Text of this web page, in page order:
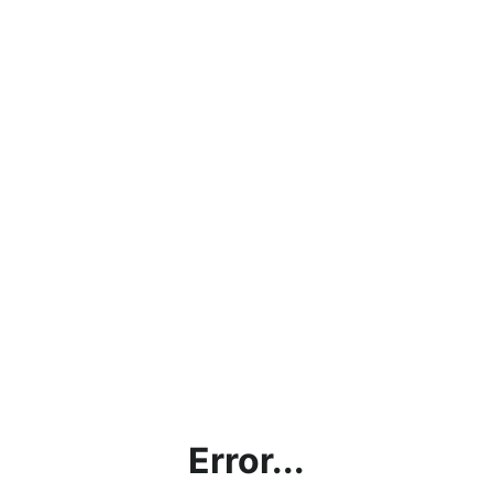
Error...